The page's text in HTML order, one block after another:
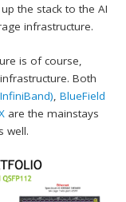
the stack to the AI
infrastructure.
is of course,
Both
,BlueField
are the mainstays
well.